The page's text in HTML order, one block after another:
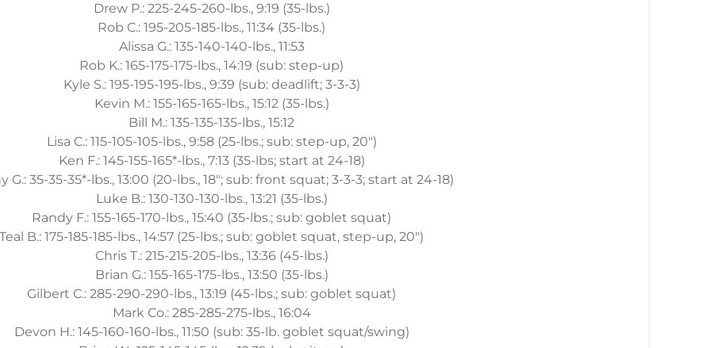
Drew P.: 225-245-260-lbs., 9:19 (35-lbs.)
Rob C.: 195-205-185-lbs., 11:34 (35-lbs.)
Alissa G.: 135-140-140-lbs., 11:53
Rob K.: 165-175-175-lbs., 14:19 (sub: step-up)
Kyle S.: 195-195-195-lbs., 9:39 (sub: deadlift; 3-3-3)
Kevin M.: 155-165-165-lbs., 15:12 (35-lbs.)
Bill M.: 135-135-135-lbs., 15:12
Lisa C.: 115-105-105-lbs., 9:58 (25-lbs.; sub: step-up, 20")
Ken F.: 145-155-165*-lbs., 7:13 (35-lbs; start at 24-18)
G.: 35-35-35*-lbs., 13:00 (20-lbs., 18"; sub: front squat; 3-3-3; start at 24-18)
Luke B.: 130-130-130-lbs., 13:21 (35-lbs.)
Randy F.: 155-165-170-lbs., 15:40 (35-lbs.; sub: goblet squat)
Teal B.: 175-185-185-lbs., 14:57 (25-lbs.; sub: goblet squat, step-up, 20")
Chris T.: 215-215-205-lbs., 13:36 (45-lbs.)
Brian G.: 155-165-175-lbs., 13:50 (35-lbs.)
Gilbert C.: 285-290-290-lbs., 13:19 (45-lbs.; sub: goblet squat)
Mark Co.: 285-285-275-lbs., 16:04
Devon H.: 145-160-160-lbs., 11:50 (sub: 35-lb. goblet squat/swing)